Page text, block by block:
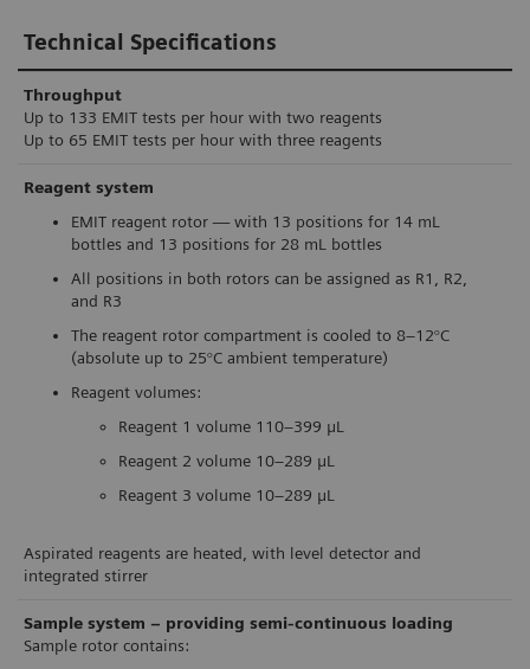
Technical Specifications
Throughput
Up to 133 EMIT tests per hour with two reagents
Up to 65 EMIT tests per hour with three reagents
Reagent system
EMIT reagent rotor — with 13 positions for 14 mL
bottles and 13 positions for 28 mL bottles
All positions in both rotors can be assigned as R1, R2,
and R3
The reagent rotor compartment is cooled to 8–12°C
(absolute up to 25°C ambient temperature)
Reagent volumes:
Reagent 1 volume 110–399 μL
Reagent 2 volume 10–289 μL
Reagent 3 volume 10–289 μL
Aspirated reagents are heated, with level detector and
integrated stirrer
Sample system – providing semi-continuous loading
Sample rotor contains: